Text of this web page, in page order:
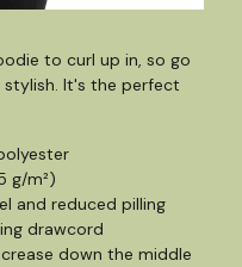
to curl up in, so go
It's the perfect
g/m²)
and reduced pilling
drawcord
down the middle